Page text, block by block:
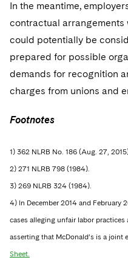
In the meantime,
contractual
could potentially be
prepared for possible
demands for recognition
charges from unions and
Footnotes
1) 362 NLRB No. 186 (Aug. 27,
2) 271 NLRB 798 (1984).
3) 269 NLRB 324 (1984).
4) In December 2014 and February
cases alleging unfair labor practices
asserting that McDonald’s is a joint
Sheet.